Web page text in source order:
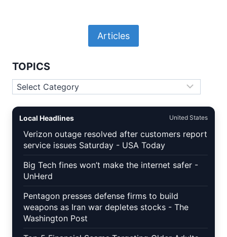
Articles
TOPICS
Topics
Local Headlines United States
Verizon outage resolved after customers report
service issues Saturday - USA Today
Big Tech fines won’t make the internet safer -
UnHerd
Pentagon presses defense firms to build
weapons as Iran war depletes stocks - The
Washington Post